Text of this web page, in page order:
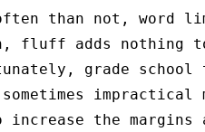
often than not, word
fluff adds nothing
grade
sometimes
increase the